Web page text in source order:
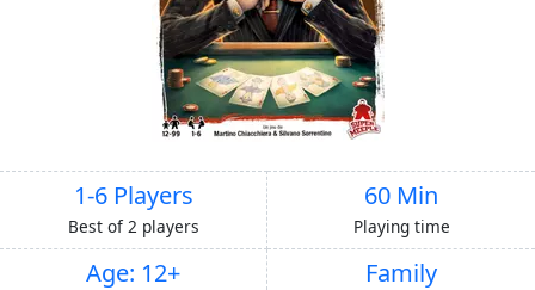
1-6 Players
Best of 2 players
60 Min
Playing time
Age: 12+ Family